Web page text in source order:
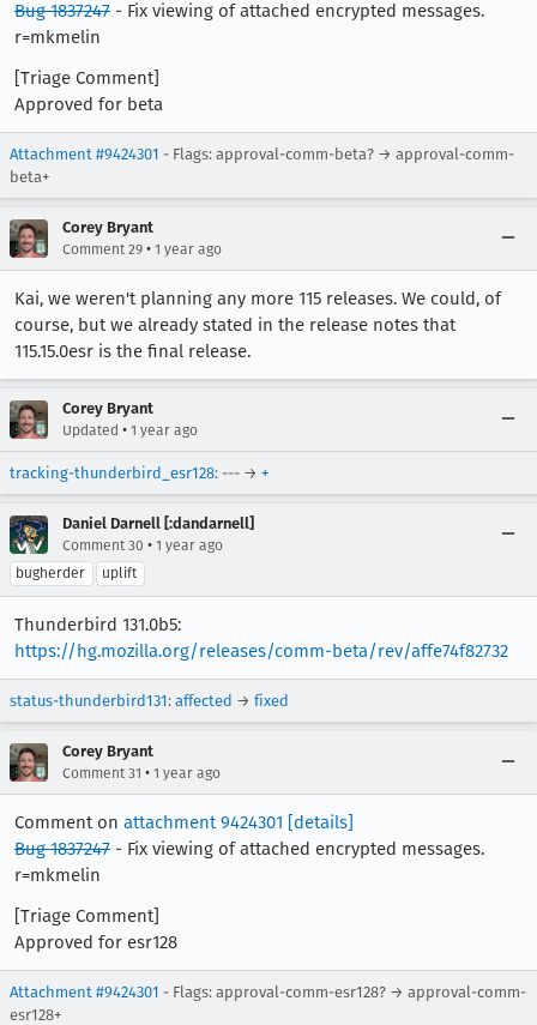
Bug 1837247 - Fix viewing of attached encrypted messages.
r=mkmelin
[Triage Comment]
Approved for beta
Attachment #9424301 - Flags: approval-comm-beta? → approval-comm-
beta+
Corey Bryant
Comment 29 • 1 year ago
Kai, we weren't planning any more 115 releases. We could, of
course, but we already stated in the release notes that
115.15.0esr is the final release.
Corey Bryant
Updated • 1 year ago
tracking-thunderbird_esr128: --- → +
Daniel Darnell [:dandarnell]
Comment 30 • 1 year ago
bugherder
uplift
Thunderbird 131.0b5:
https://hg.mozilla.org/releases/comm-beta/rev/affe74f82732
status-thunderbird131: affected → fixed
Corey Bryant
Comment 31 • 1 year ago
Comment on attachment 9424301 [details]
Bug 1837247 - Fix viewing of attached encrypted messages.
r=mkmelin
[Triage Comment]
Approved for esr128
Attachment #9424301 - Flags: approval-comm-esr128? → approval-comm-
esr128+